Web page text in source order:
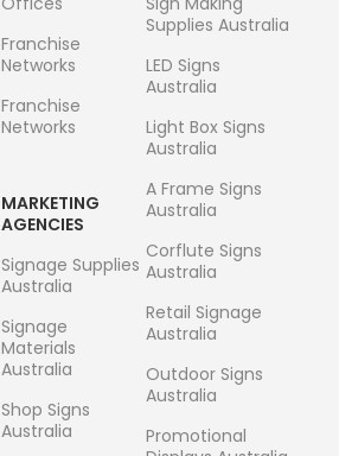
Franchise
Networks
Franchise
Networks
MARKETING
AGENCIES
Signage Supplies
Australia
Signage
Materials
Australia
Shop Signs
Australia
Supplies Australia
LED Signs
Australia
Light Box Signs
Australia
A Frame Signs
Australia
Corflute Signs
Australia
Retail Signage
Australia
Outdoor Signs
Australia
Promotional